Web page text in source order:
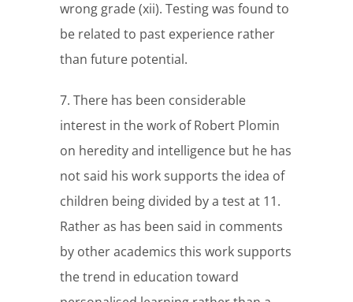
wrong grade (xii). Testing was found to
be related to past experience rather
than future potential.
7. There has been considerable
interest in the work of Robert Plomin
on heredity and intelligence but he has
not said his work supports the idea of
children being divided by a test at 11.
Rather as has been said in comments
by other academics this work supports
the trend in education toward